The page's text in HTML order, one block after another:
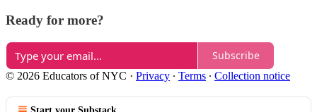
Ready for more?
Subscribe
© 2026 Educators of NYC · Privacy ∙ Terms ∙ Collection notice